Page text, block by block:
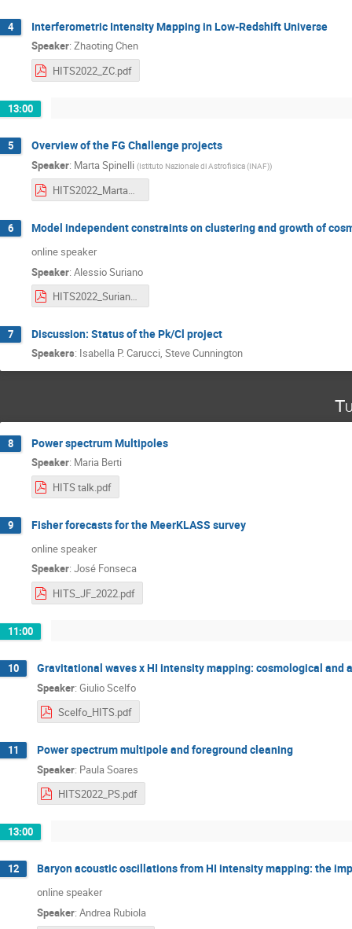
4 Interferometric Intensity Mapping in Low-Redshift Universe
Speaker: Zhaoting Chen
HITS2022_ZC.pdf
13:00
5 Overview of the FG Challenge projects
Speaker: Marta Spinelli (Istituto Nazionale di Astrofisica (INAF))
HITS2022_MartaSpinelli.pdf
6 Model independent constraints on clustering and growth of
online speaker
Speaker: Alessio Suriano
HITS2022_Suriano.pdf
7 Discussion: Status of the Pk/Cl project
Speakers: Isabella P. Carucci, Steve Cunnington
8 Power spectrum Multipoles
Speaker: Maria Berti
HITS talk.pdf
9 Fisher forecasts for the MeerKLASS survey
online speaker
Speaker: José Fonseca
HITS_JF_2022.pdf
11:00
10 Gravitational waves x HI intensity mapping: cosmological and
Speaker: Giulio Scelfo
Scelfo_HITS.pdf
11 Power spectrum multipole and foreground cleaning
Speaker: Paula Soares
HITS2022_PS.pdf
13:00
12 Baryon acoustic oscillations from HI intensity mapping: the
online speaker
Speaker: Andrea Rubiola